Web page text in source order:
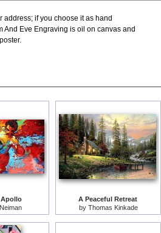
address; if you choose it as hand
And Eve Engraving is oil on canvas and
Apollo
A Peaceful Retreat
by Thomas Kinkade